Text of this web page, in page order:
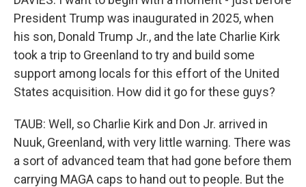
President Trump was inaugurated in 2025, when
his son, Donald Trump Jr., and the late Charlie Kirk
took a trip to Greenland to try and build some
support among locals for this effort of the United
States acquisition. How did it go for these guys?
TAUB: Well, so Charlie Kirk and Don Jr. arrived in
Nuuk, Greenland, with very little warning. There was
a sort of advanced team that had gone before them
carrying MAGA caps to hand out to people. But the